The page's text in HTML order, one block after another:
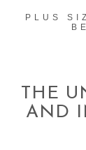
PLUS
THE
AND